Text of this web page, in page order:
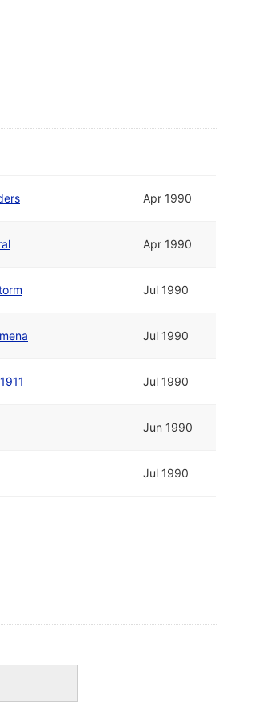
Apr 1990
Apr 1990
Jul 1990
Jul 1990
Jul 1990
Jun 1990
Jul 1990